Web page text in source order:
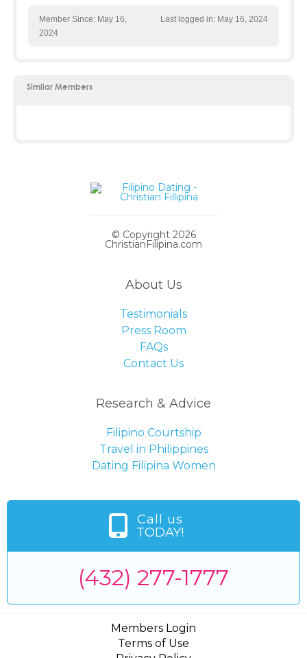
Member Since: May 16,
2024
Last logged in: May 16, 2024
Similar Members
© Copyright 2026
ChristianFilipina.com
About Us
Testimonials
Press Room
FAQs
Contact Us
Research & Advice
Filipino Courtship
Travel in Philippines
Dating Filipina Women
Call us
TODAY!
(432) 277-1777
Members Login
Terms of Use